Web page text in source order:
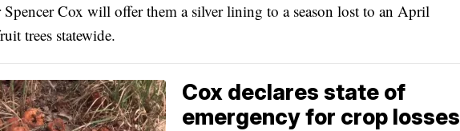
Cox will offer them a silver lining to a season lost to an April
trees statewide.
Cox declares state of
emergency for crop losses